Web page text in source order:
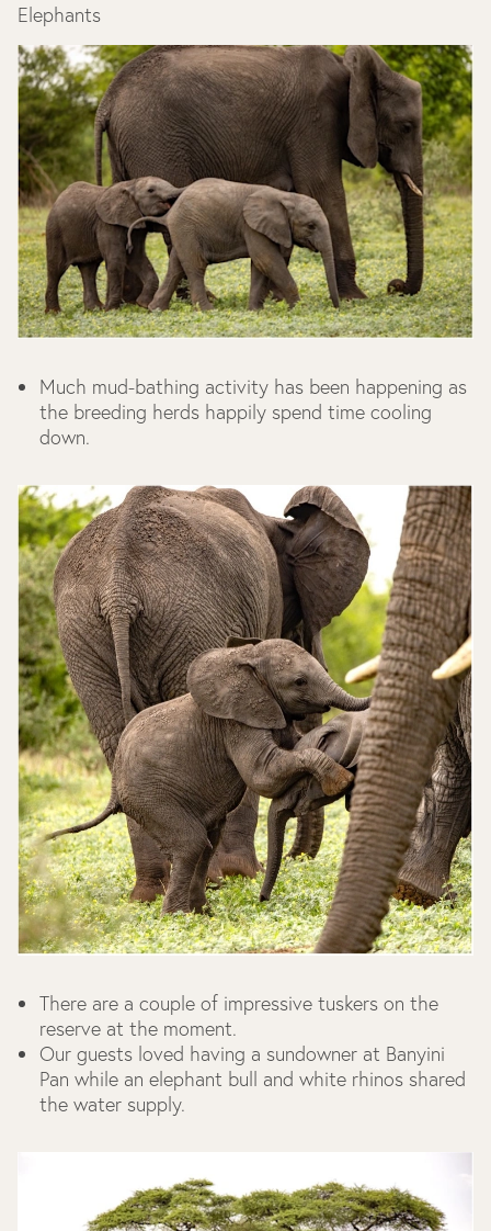
Elephants
Much mud-bathing activity has been happening as
the breeding herds happily spend time cooling
down.
There are a couple of impressive tuskers on the
reserve at the moment.
Our guests loved having a sundowner at Banyini
Pan while an elephant bull and white rhinos shared
the water supply.